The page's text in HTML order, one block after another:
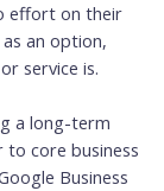
effort on their
an option,
service is.
a long-term
core business
Business